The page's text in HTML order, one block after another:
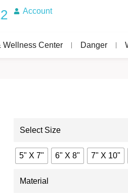
Account
Wellness Center Danger
Select Size
5" X 7" 6" X 8" 7" X 10"
Material